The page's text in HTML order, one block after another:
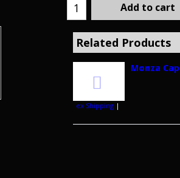
Add to cart
Related Products
Monza Cap
ex Shipping